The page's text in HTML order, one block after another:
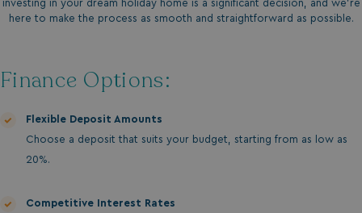
investing in your dream holiday home is a significant decision, and we’re
here to make the process as smooth and straightforward as possible.
Finance Options:
Flexible Deposit Amounts
Choose a deposit that suits your budget, starting from as low as
20%.
Competitive Interest Rates